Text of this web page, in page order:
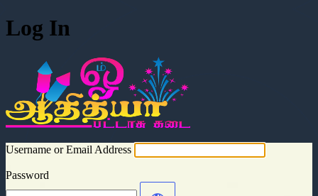
Log In
Username or Email Address
Password